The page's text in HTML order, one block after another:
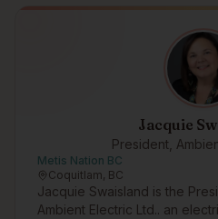
Jacquie
President,
Metis Nation BC
Coquitlam, BC
Jacquie Swaisland is the
Ambient Electric Ltd.. an